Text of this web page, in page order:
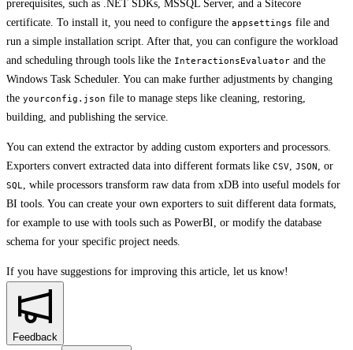
prerequisites, such as .NET SDKs, MSSQL Server, and a Sitecore
certificate. To install it, you need to configure the appsettings file and
run a simple installation script. After that, you can configure the workload
and scheduling through tools like the InteractionsEvaluator and the
Windows Task Scheduler. You can make further adjustments by changing
the yourconfig.json file to manage steps like cleaning, restoring,
building, and publishing the service.
You can extend the extractor by adding custom exporters and processors.
Exporters convert extracted data into different formats like CSV JSON , or
SQL , while processors transform raw data from xDB into useful models for
BI tools. You can create your own exporters to suit different data formats,
for example to use with tools such as PowerBI, or modify the database
schema for your specific project needs.
If you have suggestions for improving this article, let us know!
Feedback